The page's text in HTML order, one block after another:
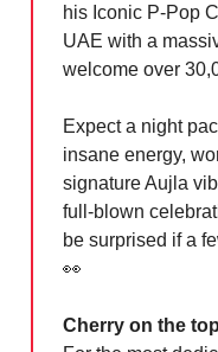
his Iconic P-Pop
UAE with a
welcome over
Expect a night
insane energy,
signature Aujla
full-blown
be surprised if a
👀
Cherry on the